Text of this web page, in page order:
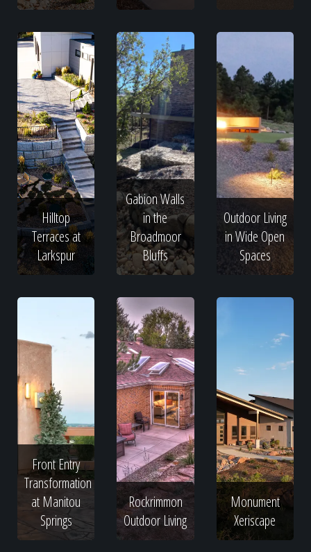
Hilltop
Terraces at
Larkspur
Gabion Walls
in the
Broadmoor
Bluffs
Outdoor Living
in Wide Open
Spaces
Front Entry
Transformation
at Manitou
Springs
Rockrimmon
Outdoor Living
Monument
Xeriscape